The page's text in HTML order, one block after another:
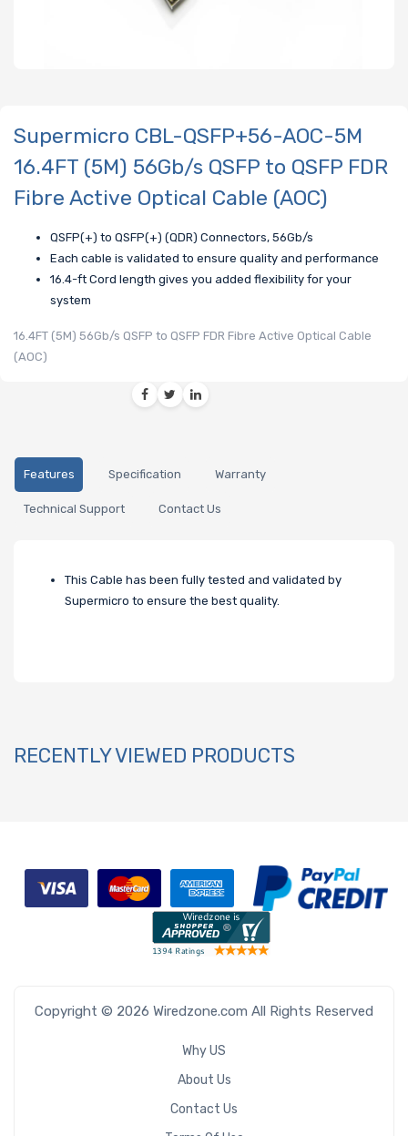
Supermicro CBL-QSFP+56-AOC-5M
16.4FT (5M) 56Gb/s QSFP to QSFP FDR
Fibre Active Optical Cable (AOC)
QSFP(+) to QSFP(+) (QDR) Connectors, 56Gb/s
Each cable is validated to ensure quality and performance
16.4-ft Cord length gives you added flexibility for your
system
16.4FT (5M) 56Gb/s QSFP to QSFP FDR Fibre Active Optical Cable
(AOC)
Features Specification Warranty
Technical Support Contact Us
This Cable has been fully tested and validated by
Supermicro to ensure the best quality.
RECENTLY VIEWED PRODUCTS
Copyright © 2026 Wiredzone.com All Rights Reserved
Why US
About Us
Contact Us